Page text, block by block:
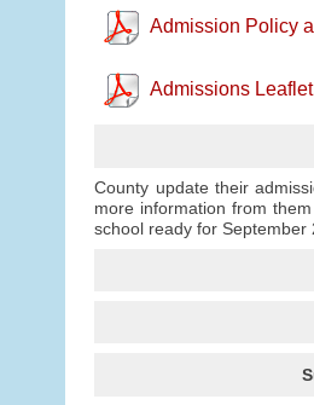
Admission Policy
Admissions Leaflet
County update their
more information from
school ready for September